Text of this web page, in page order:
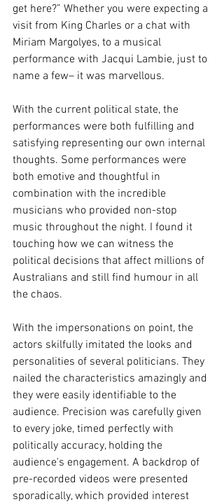
get here?” Whether you were expecting a
visit from King Charles or a chat with
Miriam Margolyes, to a musical
performance with Jacqui Lambie, just to
name a few– it was marvellous.
With the current political state, the
performances were both fulfilling and
satisfying representing our own internal
thoughts. Some performances were
both emotive and thoughtful in
combination with the incredible
musicians who provided non-stop
music throughout the night. I found it
touching how we can witness the
political decisions that affect millions of
Australians and still find humour in all
the chaos.
With the impersonations on point, the
actors skilfully imitated the looks and
personalities of several politicians. They
nailed the characteristics amazingly and
they were easily identifiable to the
audience. Precision was carefully given
to every joke, timed perfectly with
politically accuracy, holding the
audience's engagement. A backdrop of
pre-recorded videos were presented
sporadically, which provided interest